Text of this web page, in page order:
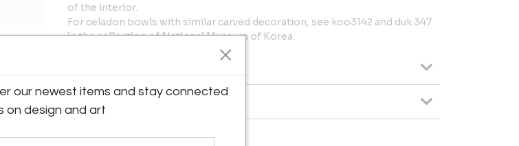
of the interior.
For celadon bowls with similar carved decoration, see koo3142 and duk 347
in the collection of National Museum of Korea.
Message from Seller:
our newest items and stay connected
on design and art